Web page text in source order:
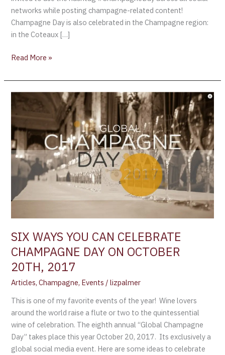
networks while posting champagne-related content!
Champagne Day is also celebrated in the Champagne region:
in the Coteaux […]
Read More »
SIX WAYS YOU CAN CELEBRATE
CHAMPAGNE DAY ON OCTOBER
20TH, 2017
Articles,Champagne, Events /lizpalmer
This is one of my favorite events of the year! Wine lovers
around the world raise a flute or two to the quintessential
wine of celebration. The eighth annual “Global Champagne
Day” takes place this year October 20, 2017. Its exclusively a
global social media event. Here are some ideas to celebrate
SIX
WAYS
CAN
CELEBRATE
CHAMPAGNE
DAY
OCTOBER
2017